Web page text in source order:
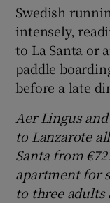
Swedish
intensely,
to La Santa or
paddle
before a late
Aer Lingus and
to Lanzarote
Santa from
apartment for
to three adults